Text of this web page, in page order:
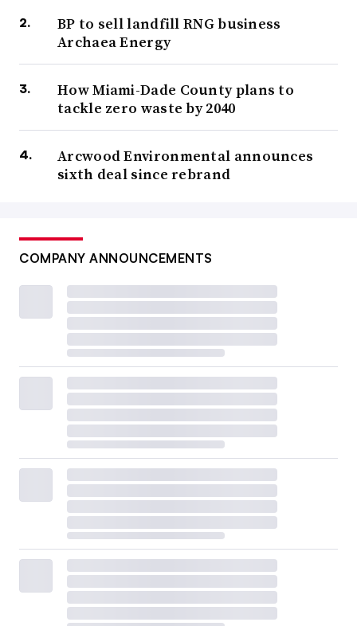
BP to sell landfill RNG business
Archaea Energy
How Miami-Dade County plans to
tackle zero waste by 2040
Arcwood Environmental announces
sixth deal since rebrand
COMPANY ANNOUNCEMENTS